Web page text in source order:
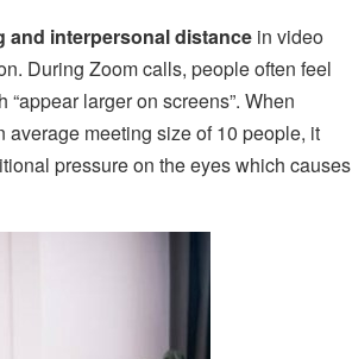
and interpersonal distance in video
During Zoom calls, people often feel
larger on screens”. When
meeting size of 10 people, it
pressure on the eyes which causes